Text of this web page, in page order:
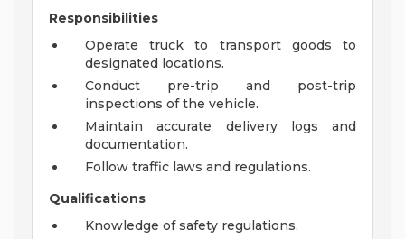
Responsibilities
Operate truck to transport goods to
designated locations.
Conduct pre-trip and post-trip
inspections of the vehicle.
Maintain accurate delivery logs and
documentation.
Follow traffic laws and regulations.
Qualifications
Knowledge of safety regulations.